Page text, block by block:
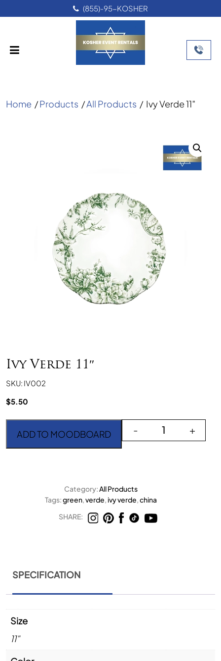
(855)-95-KOSHER
Home /Products /All Products / Ivy Verde 11″
Ivy Verde 11″
SKU: IV002
$5.50
Ivy Verde 11" quantity
- +
ADD TO MOODBOARD
Category:All Products
Tags:green,verde, ivy verde,china
SHARE:
SPECIFICATION
Size
11"